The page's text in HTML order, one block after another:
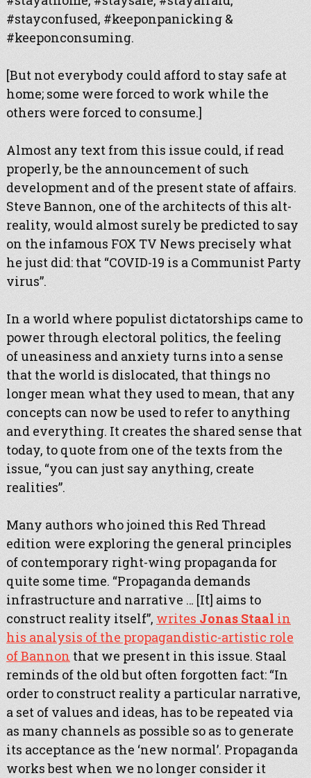
#stayconfused, #keeponpanicking &
#keeponconsuming.
[But not everybody could afford to stay safe at
home; some were forced to work while the
others were forced to consume.]
Almost any text from this issue could, if read
properly, be the announcement of such
development and of the present state of affairs.
Steve Bannon, one of the architects of this alt-
reality, would almost surely be predicted to say
on the infamous FOX TV News precisely what
he just did: that “COVID-19 is a Communist Party
virus”.
In a world where populist dictatorships came to
power through electoral politics, the feeling
of uneasiness and anxiety turns into a sense
that the world is dislocated, that things no
longer mean what they used to mean, that any
concepts can now be used to refer to anything
and everything. It creates the shared sense that
today, to quote from one of the texts from the
issue, “you can just say anything, create
realities”.
Many authors who joined this Red Thread
edition were exploring the general principles
of contemporary right-wing propaganda for
quite some time. “Propaganda demands
infrastructure and narrative … [It] aims to
construct reality itself”, writes Jonas Staal in
his analysis of the propagandistic-artistic role
of Bannon that we present in this issue. Staal
reminds of the old but often forgotten fact: “In
order to construct reality a particular narrative,
a set of values and ideas, has to be repeated via
as many channels as possible so as to generate
its acceptance as the ‘new normal’. Propaganda
works best when we no longer consider it